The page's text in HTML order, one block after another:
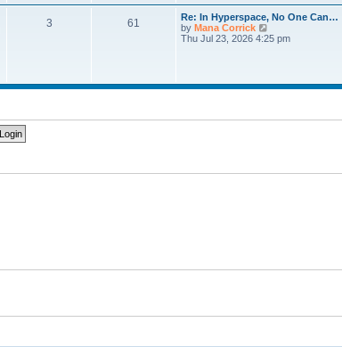
p
o
s
t
t
e
t
t
h
e
e
p
3 61
Re: In Hyperspace, No One Can…
by Mana Corrick
i
e
t
o
Thu Jul 23, 2026 4:25 pm